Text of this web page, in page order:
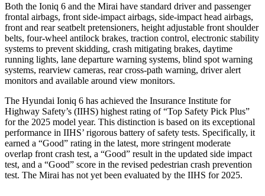
Both the Ioniq 6 and the Mirai have standard driver and passenger
frontal airbags, front side-impact airbags, side-impact head airbags,
front and rear seatbelt pretensioners, height adjustable front shoulder
belts, four-wheel antilock brakes, traction control, electronic stability
systems to prevent skidding, crash mitigating brakes, daytime
running lights, lane departure warning systems, blind spot warning
systems, rearview cameras, rear cross-path warning, driver alert
monitors and available around view monitors.
The Hyundai Ioniq 6 has achieved the Insurance Institute for
Highway Safety’s (IIHS) highest rating of “Top Safety Pick Plus”
for the 2025 model year. This distinction is based on its exceptional
performance in IIHS’ rigorous battery of safety tests. Specifically, it
earned a “Good” rating in the latest, more stringent moderate
overlap front crash test, a “Good” result in the updated side impact
test, and a “Good” score in the revised pedestrian crash prevention
test. The Mirai has not yet been evaluated by the IIHS for 2025.